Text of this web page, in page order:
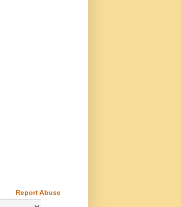
Report Abuse